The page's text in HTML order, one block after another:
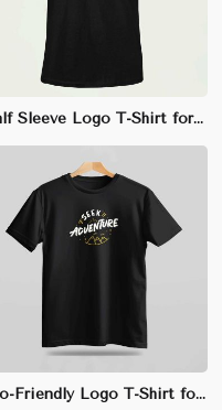
Half Sleeve Logo T-Shirt for Men - 100% Combed Cotton, Slim Fit, Stylish Crew Neck Design
Eco-Friendly Logo T-Shirt for Men - 100% Organic Cotton, Regular Fit, Front Chest Logo Print